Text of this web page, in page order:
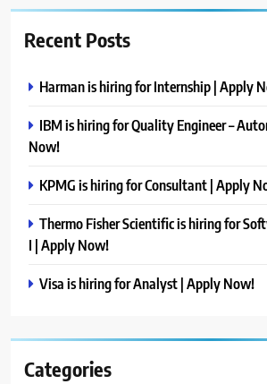
Recent Posts
Harman is hiring for Internship | Apply
IBM is hiring for Quality Engineer –
Now!
KPMG is hiring for Consultant | Apply
Thermo Fisher Scientific is hiring for
I | Apply Now!
Visa is hiring for Analyst | Apply Now!
Categories